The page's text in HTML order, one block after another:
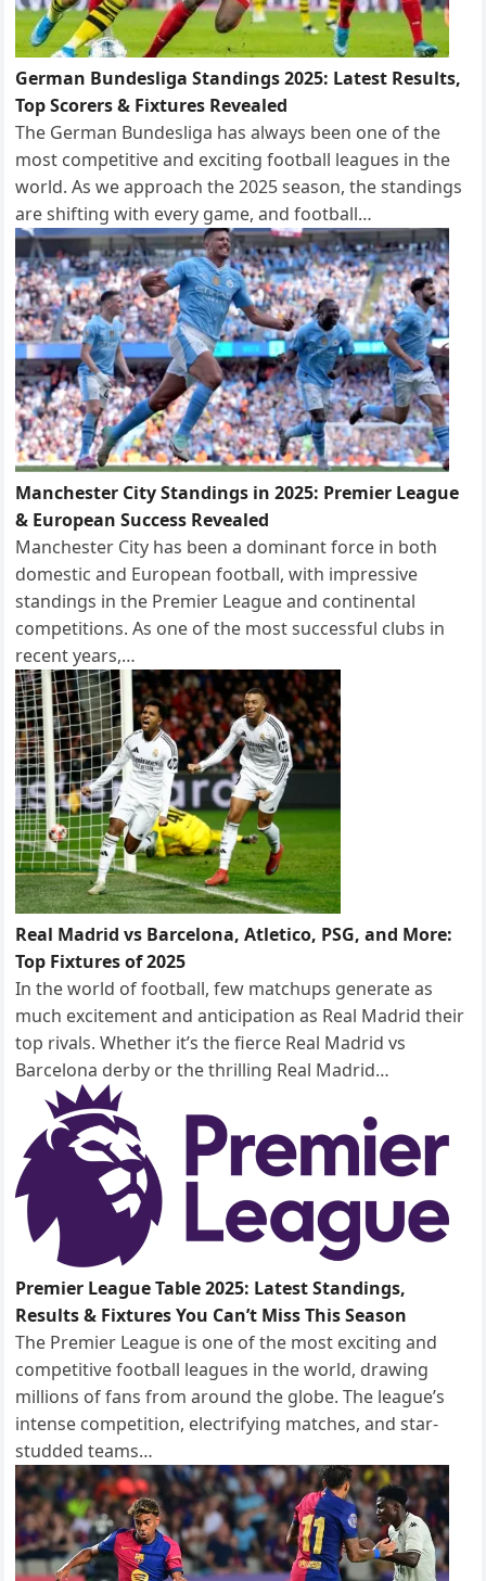
German Bundesliga Standings 2025: Latest Results,
Top Scorers & Fixtures Revealed
The German Bundesliga has always been one of the
most competitive and exciting football leagues in the
world. As we approach the 2025 season, the standings
are shifting with every game, and football…
Manchester City Standings in 2025: Premier League
& European Success Revealed
Manchester City has been a dominant force in both
domestic and European football, with impressive
standings in the Premier League and continental
competitions. As one of the most successful clubs in
recent years,…
Real Madrid vs Barcelona, Atletico, PSG, and More:
Top Fixtures of 2025
In the world of football, few matchups generate as
much excitement and anticipation as Real Madrid their
top rivals. Whether it’s the fierce Real Madrid vs
Barcelona derby or the thrilling Real Madrid…
Premier League Table 2025: Latest Standings,
Results & Fixtures You Can’t Miss This Season
The Premier League is one of the most exciting and
competitive football leagues in the world, drawing
millions of fans from around the globe. The league’s
intense competition, electrifying matches, and star-
studded teams…